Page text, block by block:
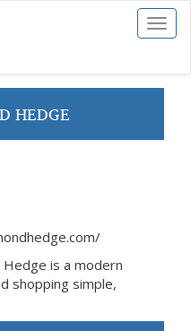
Toggle
HEDGE
is a modern
shopping simple,